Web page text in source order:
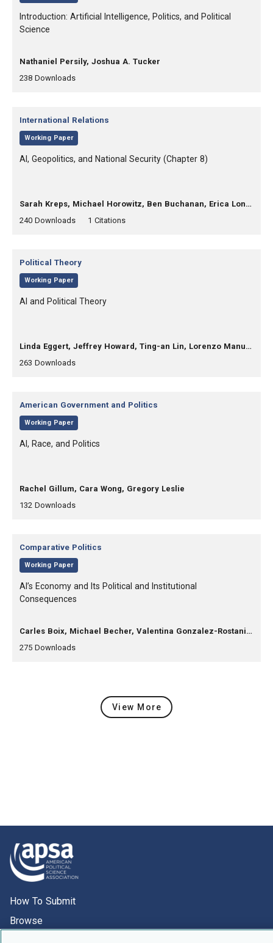
, Title:
Introduction: Artificial Intelligence, Politics, and Political
Science
, Authors:
Nathaniel Persily, Joshua A. Tucker
,238 Downloads,
Category:
International Relations
, Working Paper
, Title:
AI, Geopolitics, and National Security (Chapter 8)
, Authors:
Sarah Kreps, Michael Horowitz, Ben Buchanan, Erica Lonergan
,240 Downloads 1 Citations
Category:
Political Theory
, Working Paper
, Title:
AI and Political Theory
, Authors:
Linda Eggert, Jeffrey Howard, Ting-an Lin, Lorenzo Manuali, Rob Reich
,263 Downloads,
Category:
American Government and Politics
, Working Paper
, Title:
AI, Race, and Politics
, Authors:
Rachel Gillum, Cara Wong, Gregory Leslie
,132 Downloads,
Category:
Comparative Politics
, Working Paper
, Title:
AI’s Economy and Its Political and Institutional
Consequences
, Authors:
Carles Boix, Michael Becher, Valentina Gonzalez-Rostani, Daniel Stegmueller
,275 Downloads,
View MoreLatest Content
How To Submit
Browse